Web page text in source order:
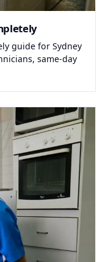
guide for Sydney
same-day